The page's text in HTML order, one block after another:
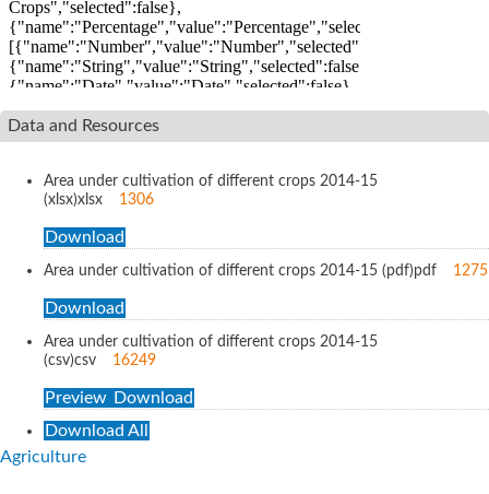
Data and Resources
Area under cultivation of different crops 2014-15
(xlsx)xlsx 1306
Download
Area under cultivation of different crops 2014-15 (pdf)pdf 1275
Download
Area under cultivation of different crops 2014-15
(csv)csv 16249
Preview Download
Download All
Agriculture